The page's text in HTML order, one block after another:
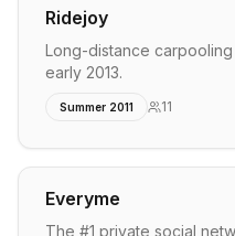
Ridejoy
Long-distance
early 2013.
Summer 2011 11
Everyme
The #1 private social